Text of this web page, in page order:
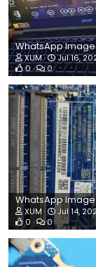
XUM
Jul 16,
0
0
XUM
Jul 14,
0
0